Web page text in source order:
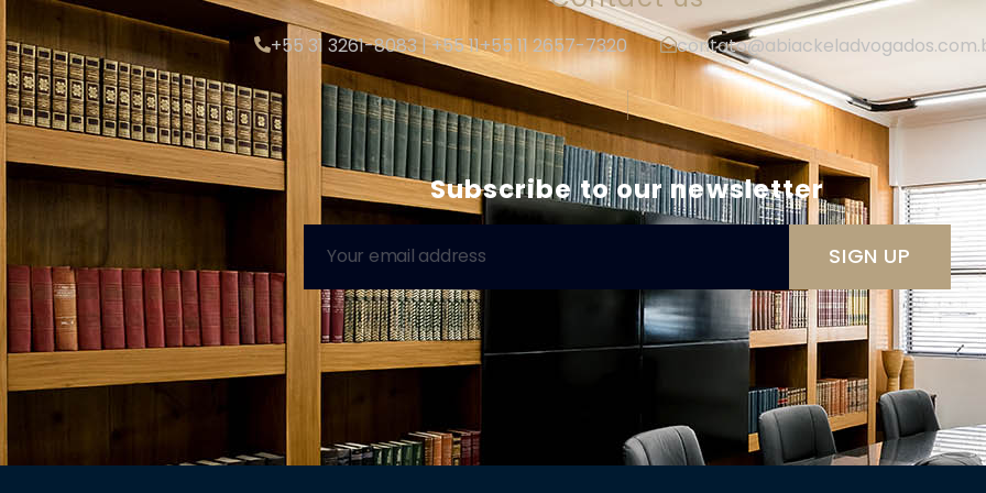
+55 31 3261-8083 | +55 11+55 11 2657-7320
|
Subscribe to our newsletter
SIGN UP